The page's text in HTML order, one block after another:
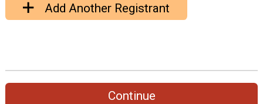
Add Another Registrant
Continue